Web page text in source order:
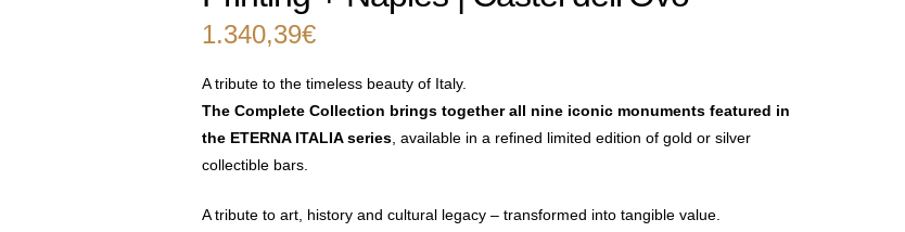
1.340,39€
A tribute to the timeless beauty of Italy.
The Complete Collection brings together all nine iconic monuments featured in
the ETERNA ITALIA series, available in a refined limited edition of gold or silver
collectible bars.
A tribute to art, history and cultural legacy – transformed into tangible value.